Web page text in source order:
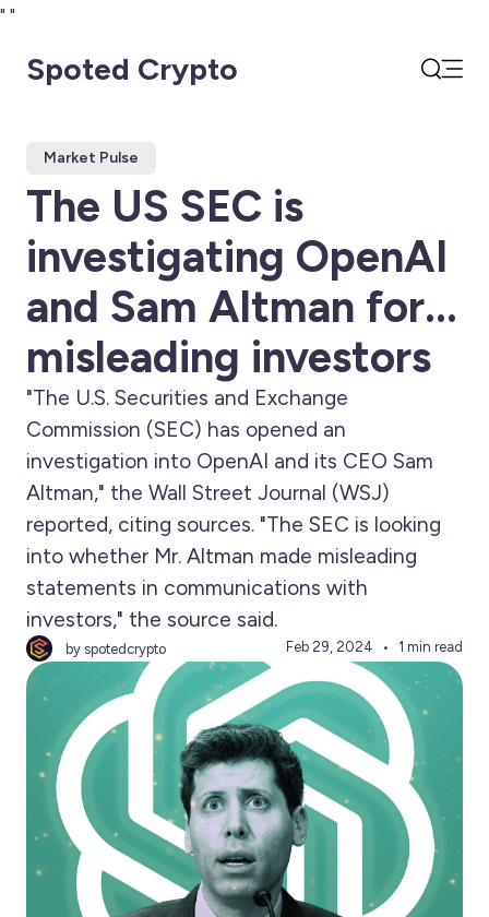
" "
Spoted Crypto
Market Pulse
The US SEC is
investigating OpenAI
and Sam Altman for...
misleading investors
"The U.S. Securities and Exchange
Commission (SEC) has opened an
investigation into OpenAI and its CEO Sam
Altman," the Wall Street Journal (WSJ)
reported, citing sources. "The SEC is looking
into whether Mr. Altman made misleading
statements in communications with
investors," the source said.
by spotedcrypto Feb 29, 2024 1 min read